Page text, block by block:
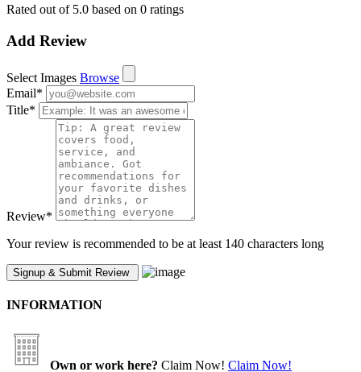
Rated out of 5.0 based on 0 ratings
Add Review
Select Images Browse
Email*
Title*
Review*
Your review is recommended to be at least 140 characters long
INFORMATION
Own or work here? Claim Now! Claim Now!